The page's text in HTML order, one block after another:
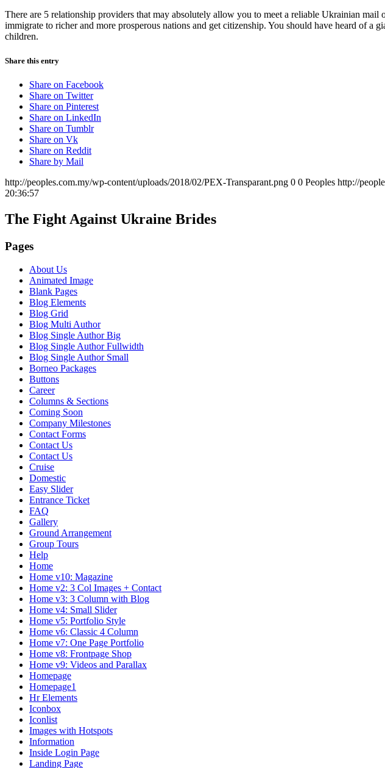
There are 5 relationship providers that may absolutely allow you to meet a reliable Ukrainian
immigrate to richer and more prosperous nations and get citizenship. You should have heard of
children.
Share this entry
Share on Facebook
Share on Twitter
Share on Pinterest
Share on LinkedIn
Share on Tumblr
Share on Vk
Share on Reddit
Share by Mail
http://peoples.com.my/wp-content/uploads/2018/02/PEX-Transparant.png 0 0 Peoples http://
20:36:57
The Fight Against Ukraine Brides
Pages
About Us
Animated Image
Blank Pages
Blog Elements
Blog Grid
Blog Multi Author
Blog Single Author Big
Blog Single Author Fullwidth
Blog Single Author Small
Borneo Packages
Buttons
Career
Columns & Sections
Coming Soon
Company Milestones
Contact Forms
Contact Us
Contact Us
Cruise
Domestic
Easy Slider
Entrance Ticket
FAQ
Gallery
Ground Arrangement
Group Tours
Help
Home
Home v10: Magazine
Home v2: 3 Col Images + Contact
Home v3: 3 Column with Blog
Home v4: Small Slider
Home v5: Portfolio Style
Home v6: Classic 4 Column
Home v7: One Page Portfolio
Home v8: Frontpage Shop
Home v9: Videos and Parallax
Homepage
Homepage1
Hr Elements
Iconbox
Iconlist
Images with Hotspots
Information
Inside Login Page
Landing Page